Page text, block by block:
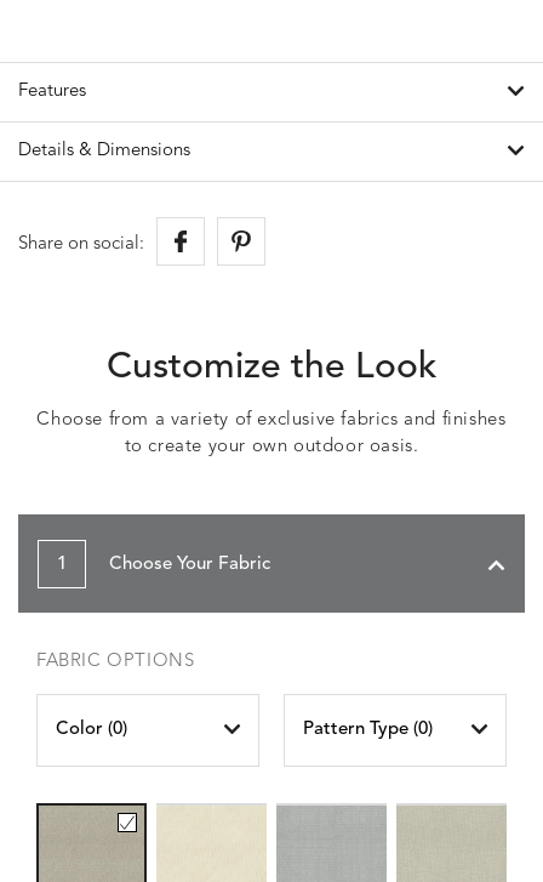
Features
Details & Dimensions
Share on social:
Customize the Look
Choose from a variety of exclusive fabrics and finishes
to create your own outdoor oasis.
1 Choose Your Fabric
FABRIC OPTIONS
Color (0) Pattern Type (0)